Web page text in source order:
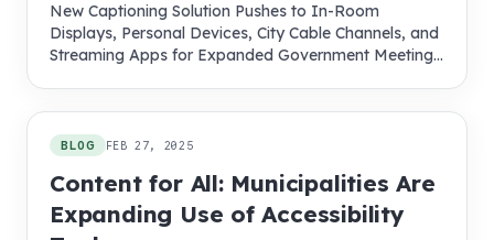
New Captioning Solution Pushes to In-Room
Displays, Personal Devices, City Cable Channels, and
Streaming Apps for Expanded Government Meeting
BLOG FEB 27, 2025
Content for All: Municipalities Are
Expanding Use of Accessibility